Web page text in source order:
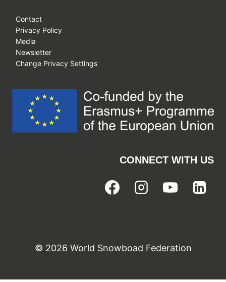
Contact
Privacy Policy
Media
Newsletter
Change Privacy Settings
CONNECT WITH US
© 2026 World Snowboad Federation